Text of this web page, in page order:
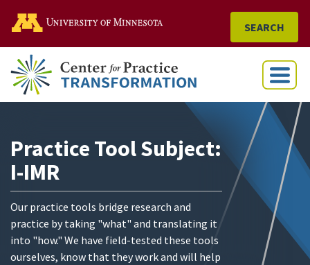
Go to the U of M home
SEARCH
Menu
Practice Tool Subject:
I-IMR
Our practice tools bridge research and
practice by taking "what" and translating it
into "how." We have field-tested these tools
ourselves, know that they work and will help